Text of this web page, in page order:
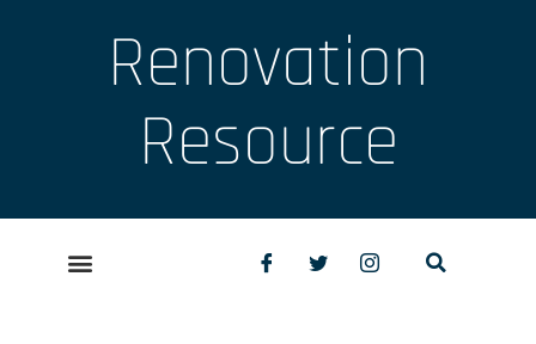
Renovation
Resource